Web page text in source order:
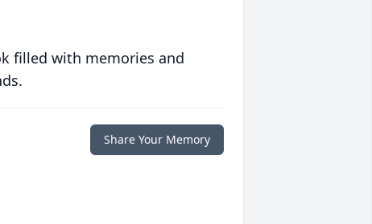
filled with memories and
Share Your Memory